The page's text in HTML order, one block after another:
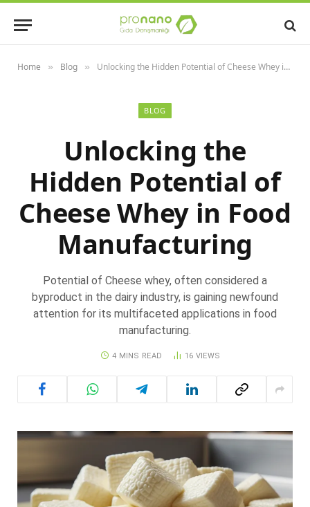
Home » Blog » Unlocking the Hidden Potential of Cheese Whey in Food Manufacturing
BLOG
Unlocking the
Hidden Potential of
Cheese Whey in Food
Manufacturing
Potential of Cheese whey, often considered a
byproduct in the dairy industry, is gaining newfound
attention for its multifaceted applications in food
manufacturing.
4 MINS READ 16 VIEWS